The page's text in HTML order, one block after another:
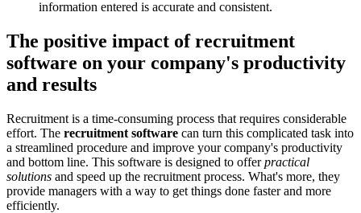
information entered is accurate and consistent.
The positive impact of recruitment
software on your company's productivity
and results
Recruitment is a time-consuming process that requires considerable
effort. The recruitment software can turn this complicated task into
a streamlined procedure and improve your company's productivity
and bottom line. This software is designed to offerpractical
solutions and speed up the recruitment process. What's more, they
provide managers with a way to get things done faster and more
efficiently.